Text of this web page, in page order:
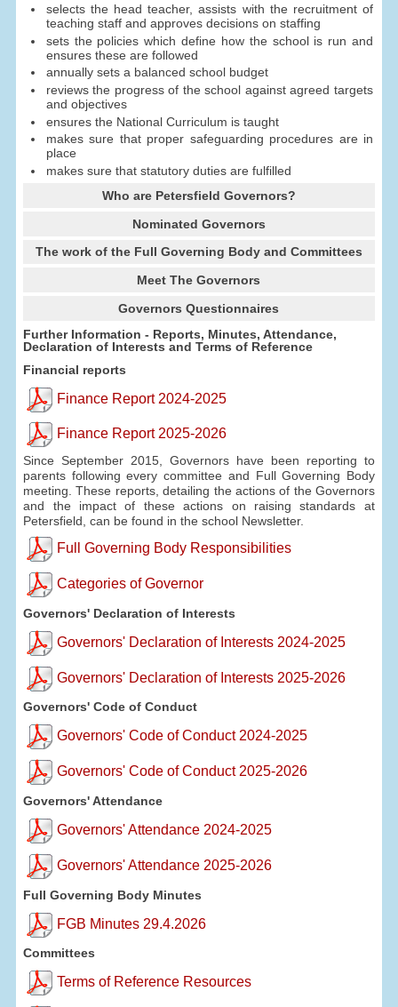
selects the head teacher, assists with the recruitment of
teaching staff and approves decisions on staffing
sets the policies which define how the school is run and
ensures these are followed
annually sets a balanced school budget
reviews the progress of the school against agreed targets
and objectives
ensures the National Curriculum is taught
makes sure that proper safeguarding procedures are in
place
makes sure that statutory duties are fulfilled
Who are Petersfield Governors?
Nominated Governors
The work of the Full Governing Body and Committees
Meet The Governors
Governors Questionnaires
Further Information - Reports, Minutes, Attendance,
Declaration of Interests and Terms of Reference
Financial reports
Finance Report 2024-2025
Finance Report 2025-2026
Since September 2015, Governors have been reporting to
parents following every committee and Full Governing Body
meeting. These reports, detailing the actions of the Governors
and the impact of these actions on raising standards at
Petersfield, can be found in the school Newsletter.
Full Governing Body Responsibilities
Categories of Governor
Governors' Declaration of Interests
Governors' Declaration of Interests 2024-2025
Governors' Declaration of Interests 2025-2026
Governors' Code of Conduct
Governors' Code of Conduct 2024-2025
Governors' Code of Conduct 2025-2026
Governors' Attendance
Governors' Attendance 2024-2025
Governors' Attendance 2025-2026
Full Governing Body Minutes
FGB Minutes 29.4.2026
Committees
Terms of Reference Resources